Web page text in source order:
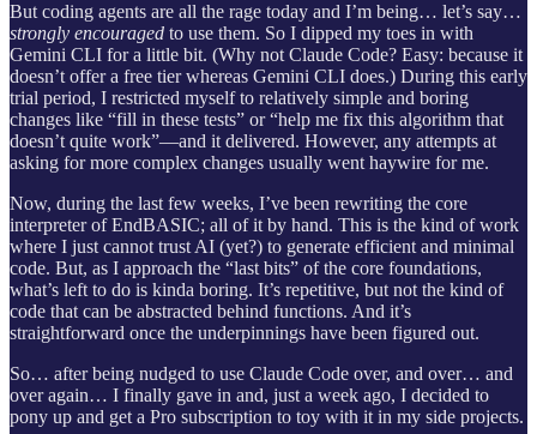
But coding agents are all the rage today and I’m being… let’s say…
strongly encouraged to use them. So I dipped my toes in with
Gemini CLI for a little bit. (Why not Claude Code? Easy: because it
doesn’t offer a free tier whereas Gemini CLI does.) During this early
trial period, I restricted myself to relatively simple and boring
changes like “fill in these tests” or “help me fix this algorithm that
doesn’t quite work”—and it delivered. However, any attempts at
asking for more complex changes usually went haywire for me.
Now, during the last few weeks, I’ve been rewriting the core
interpreter of EndBASIC; all of it by hand. This is the kind of work
where I just cannot trust AI (yet?) to generate efficient and minimal
code. But, as I approach the “last bits” of the core foundations,
what’s left to do is kinda boring. It’s repetitive, but not the kind of
code that can be abstracted behind functions. And it’s
straightforward once the underpinnings have been figured out.
So… after being nudged to use Claude Code over, and over… and
over again… I finally gave in and, just a week ago, I decided to
pony up and get a Pro subscription to toy with it in my side projects.